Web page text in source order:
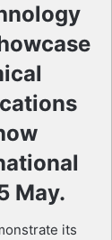
May.
its